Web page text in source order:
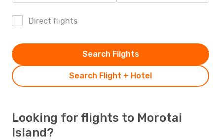
Direct flights
Search Flight + Hotel
Search Flights
Looking for flights to Morotai
Island?